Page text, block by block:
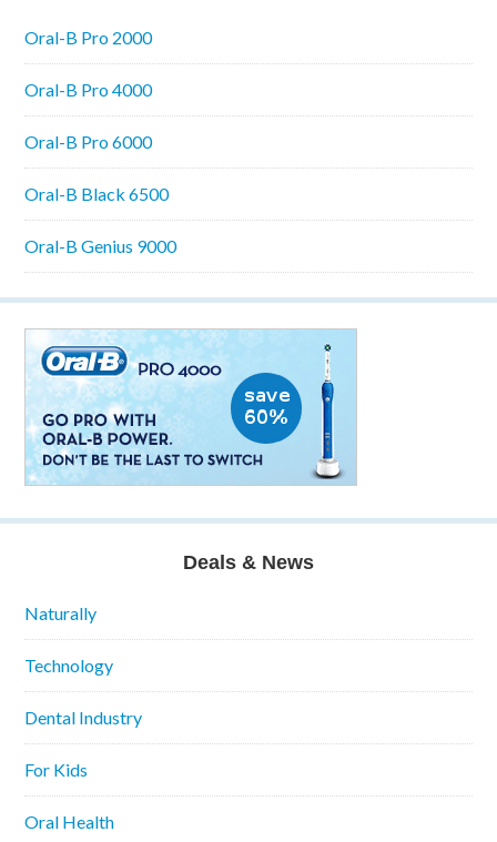
Oral-B Pro 2000
Oral-B Pro 4000
Oral-B Pro 6000
Oral-B Black 6500
Oral-B Genius 9000
Deals & News
Naturally
Technology
Dental Industry
For Kids
Oral Health